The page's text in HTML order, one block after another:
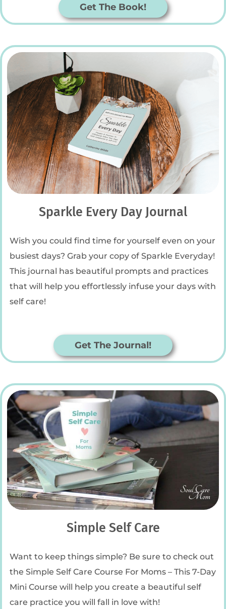
Get The Book!
Sparkle Every Day Journal
Wish you could find time for yourself even on your
busiest days? Grab your copy of Sparkle Everyday!
This journal has beautiful prompts and practices
that will help you effortlessly infuse your days with
self care!
Get The Journal!
Simple Self Care
Want to keep things simple? Be sure to check out
the Simple Self Care Course For Moms – This 7-Day
Mini Course will help you create a beautiful self
care practice you will fall in love with!